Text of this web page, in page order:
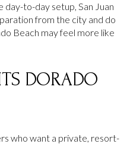
to-day setup, San Juan
from the city and do
Beach may feel more like
DORADO
who want a private, resort-